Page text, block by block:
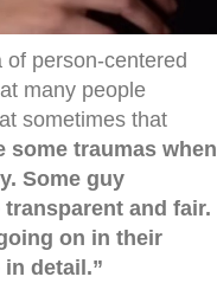
person-centered
many people
sometimes that
some traumas when
Some guy
and fair.
on in their
detail.”